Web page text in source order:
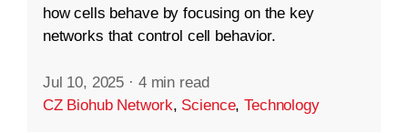
how cells behave by focusing on the key
networks that control cell behavior.
Jul 10, 2025 · 4 min read
CZ Biohub Network, Science,Technology